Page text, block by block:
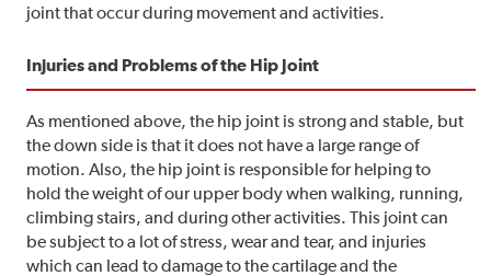
joint that occur during movement and activities.
Injuries and Problems of the Hip Joint
As mentioned above, the hip joint is strong and stable, but
the down side is that it does not have a large range of
motion. Also, the hip joint is responsible for helping to
hold the weight of our upper body when walking, running,
climbing stairs, and during other activities. This joint can
be subject to a lot of stress, wear and tear, and injuries
which can lead to damage to the cartilage and the